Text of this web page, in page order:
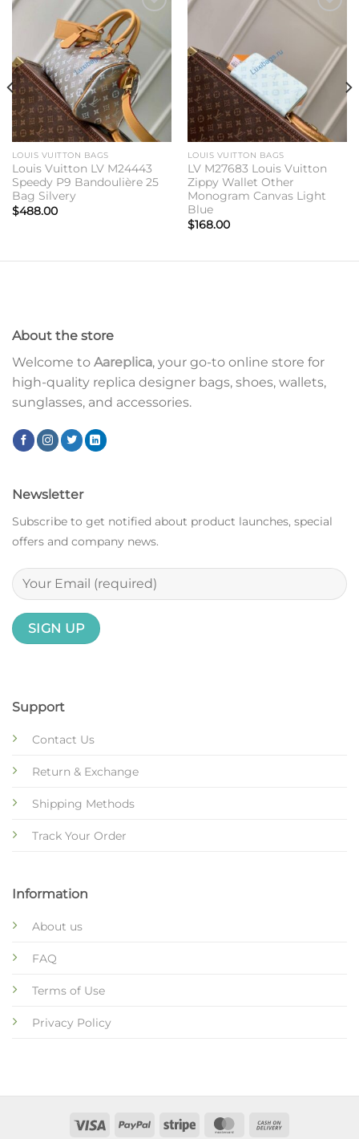
Add to
wishlist
LOUIS VUITTON BAGS
Louis Vuitton LV M24443
Speedy P9 Bandoulière 25
Bag Silvery
$488.00
LOUIS VUITTON BAGS
LV M27683 Louis Vuitton
Zippy Wallet Other
Monogram Canvas Light
Blue
$168.00
About the store
Welcome to Aareplica, your go-to online store for
high-quality replica designer bags, shoes, wallets,
sunglasses, and accessories.
Support
Contact Us
Return & Exchange
Shipping Methods
Track Your Order
Information
About us
FAQ
Terms of Use
Privacy Policy
Newsletter
Subscribe to get notified about product launches, special
offers and company news.